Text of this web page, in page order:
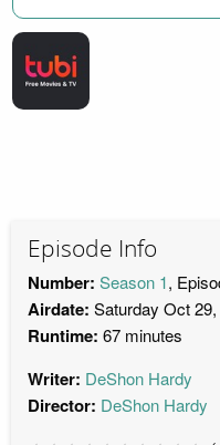
Episode Info
Number: Season 1,
Airdate: Saturday Oct
Runtime: 67 minutes
Writer: DeShon Hardy
Director: DeShon Hardy